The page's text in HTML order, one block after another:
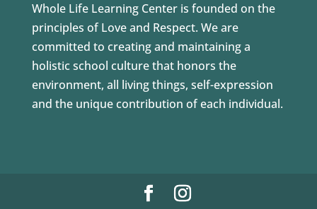
Whole Life Learning Center is founded on the
principles of Love and Respect. We are
committed to creating and maintaining a
holistic school culture that honors the
environment, all living things, self-expression
and the unique contribution of each individual.